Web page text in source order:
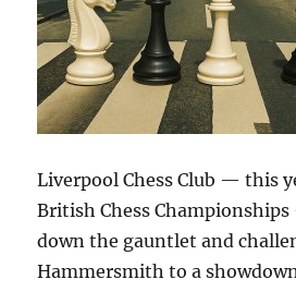
Liverpool Chess Club — this
British Chess
down the gauntlet and
Hammersmith to a